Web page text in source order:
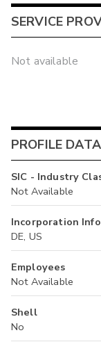
SERVICE
Not available
PROFILE DATA
SIC - Industry
Not Available
Incorporation
DE, US
Employees
Not Available
Shell
No